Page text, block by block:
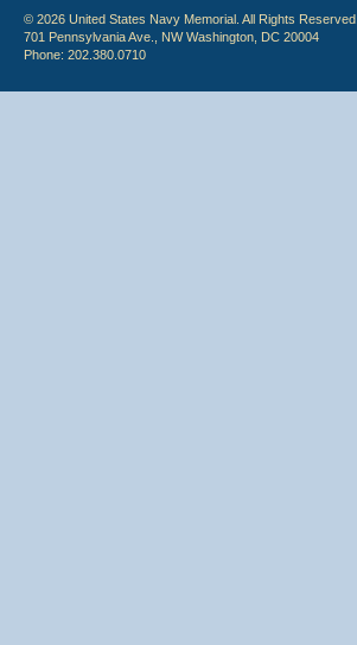
© 2026 United States Navy Memorial. All Rights Reserved.
701 Pennsylvania Ave., NW Washington, DC 20004
Phone: 202.380.0710